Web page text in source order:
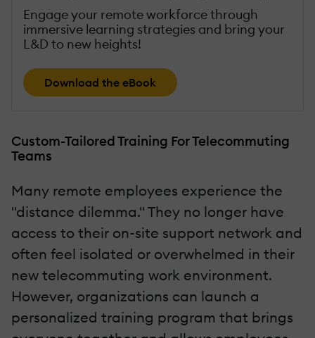
Engage your remote workforce through
immersive learning strategies and bring your
L&D to new heights!
Download the eBook
Custom-Tailored Training For Telecommuting
Teams
Many remote employees experience the
"distance dilemma." They no longer have
access to their on-site support network and
often feel isolated or overwhelmed in their
new telecommuting work environment.
However, organizations can launch a
personalized training program that brings